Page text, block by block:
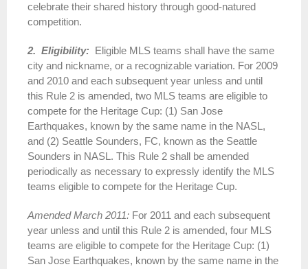
celebrate their shared history through good-natured
competition.
2. Eligibility: Eligible MLS teams shall have the same
city and nickname, or a recognizable variation. For 2009
and 2010 and each subsequent year unless and until
this Rule 2 is amended, two MLS teams are eligible to
compete for the Heritage Cup: (1) San Jose
Earthquakes, known by the same name in the NASL,
and (2) Seattle Sounders, FC, known as the Seattle
Sounders in NASL. This Rule 2 shall be amended
periodically as necessary to expressly identify the MLS
teams eligible to compete for the Heritage Cup.
Amended March 2011: For 2011 and each subsequent
year unless and until this Rule 2 is amended, four MLS
teams are eligible to compete for the Heritage Cup: (1)
San Jose Earthquakes, known by the same name in the